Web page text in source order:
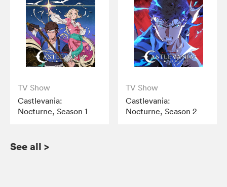
TV Show
Castlevania:
Nocturne, Season 1
TV Show
Castlevania:
Nocturne, Season 2
See all >